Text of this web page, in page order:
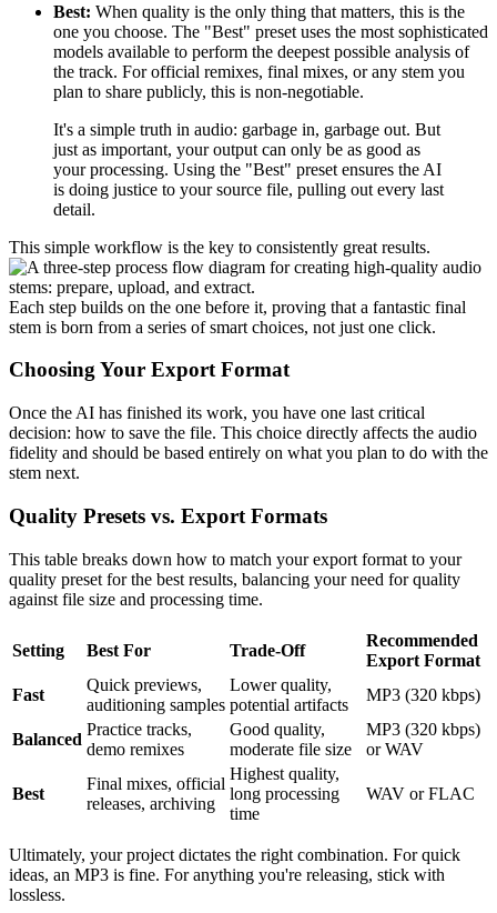
Best: When quality is the only thing that matters, this is the
one you choose. The "Best" preset uses the most sophisticated
models available to perform the deepest possible analysis of
the track. For official remixes, final mixes, or any stem you
plan to share publicly, this is non-negotiable.
It's a simple truth in audio: garbage in, garbage out. But
just as important, your output can only be as good as
your processing. Using the "Best" preset ensures the AI
is doing justice to your source file, pulling out every last
detail.
This simple workflow is the key to consistently great results.
Each step builds on the one before it, proving that a fantastic final
stem is born from a series of smart choices, not just one click.
Choosing Your Export Format
Once the AI has finished its work, you have one last critical
decision: how to save the file. This choice directly affects the audio
fidelity and should be based entirely on what you plan to do with the
stem next.
Quality Presets vs. Export Formats
This table breaks down how to match your export format to your
quality preset for the best results, balancing your need for quality
against file size and processing time.
Setting Best For Trade-Off
Recommended
Export Format
Fast
Quick previews,
auditioning samples
Lower quality,
potential artifacts
MP3 (320 kbps)
Balanced
Practice tracks,
demo remixes
Good quality,
moderate file size
MP3 (320 kbps)
or WAV
Best
Final mixes, official
releases, archiving
Highest quality,
long processing
time
WAV or FLAC
Ultimately, your project dictates the right combination. For quick
ideas, an MP3 is fine. For anything you're releasing, stick with
lossless.